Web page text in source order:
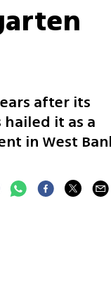
after its
it as a
in West